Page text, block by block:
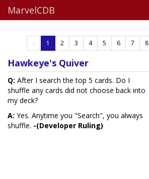
MarvelCDB
« 1 (current)
2 3 4 5 6 7 8
Hawkeye's Quiver
Q: After I search the top 5 cards. Do I
shuffle any cards did not choose back into
my deck?
A: Yes. Anytime you "Search", you always
shuffle. -(Developer Ruling)